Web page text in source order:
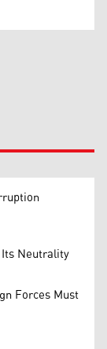
Neutrality
Forces Must